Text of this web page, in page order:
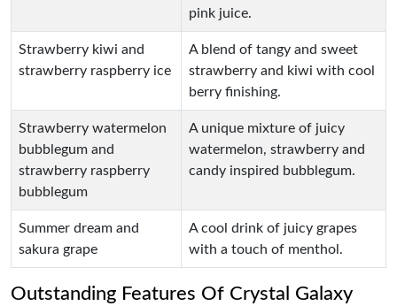
pink juice.
Strawberry kiwi and
strawberry raspberry ice
A blend of tangy and sweet
strawberry and kiwi with cool
berry finishing.
Strawberry watermelon
bubblegum and
strawberry raspberry
bubblegum
A unique mixture of juicy
watermelon, strawberry and
candy inspired bubblegum.
Summer dream and
sakura grape
A cool drink of juicy grapes
with a touch of menthol.
Outstanding Features Of Crystal Galaxy